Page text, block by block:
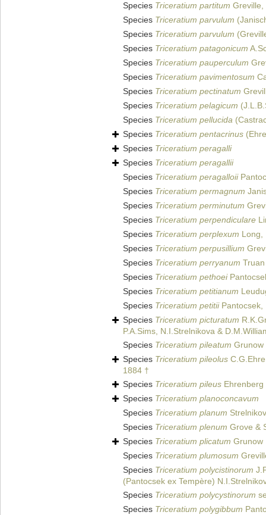
Species Triceratium partitum Greville,
Species Triceratium parvulum
Species Triceratium parvulum
Species Triceratium patagonicum
Species Triceratium pauperculum
Species Triceratium pavimentosum
Species Triceratium pectinatum
Species Triceratium pelagicum
Species Triceratium pellucida
Species Triceratium pentacrinus
Species Triceratium peragalli
Species Triceratium peragallii
Species Triceratium peragalloii
Species Triceratium permagnum
Species Triceratium perminutum
Species Triceratium perpendiculare
Species Triceratium perplexum Long,
Species Triceratium perpusillium
Species Triceratium perryanum
Species Triceratium pethoei
Species Triceratium petitianum
Species Triceratium petitiiPantocsek,
Species Triceratium picturatum
P.A.Sims, N.I.Strelnikova &
Species Triceratium pileatum Grunow
Species Triceratium pileolus
1884 †
Species Triceratium pileus Ehrenberg
Species Triceratium planoconcavum
Species Triceratium planum
Species Triceratium plenum Grove &
Species Triceratium plicatum Grunow
Species Triceratium plumosum
Species Triceratium polycistinorum
(Pantocsek ex Tempère)
Species Triceratium polycystinorum
Species Triceratium polygibbum